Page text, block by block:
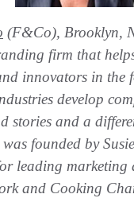
(F&Co), Brooklyn,
firm that
innovators in the
develop
stories and a
founded by
leading marketing
and Cooking